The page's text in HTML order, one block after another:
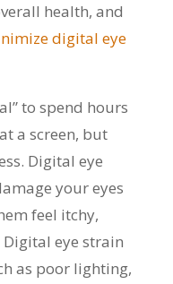
health, and
digital eye
to spend hours
a screen, but
Digital eye
your eyes
feel itchy,
eye strain
as poor lighting,